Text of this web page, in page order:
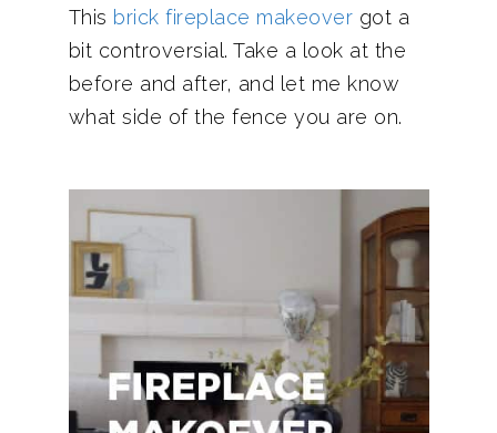
This brick fireplace makeover got a
bit controversial. Take a look at the
before and after, and let me know
what side of the fence you are on.